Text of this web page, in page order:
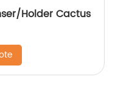
Holder Cactus